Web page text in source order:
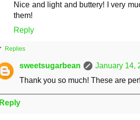
Nice and light and buttery! I very
them!
Reply
Replies
sweetsugarbean
January 14,
Thank you so much! These are
Reply